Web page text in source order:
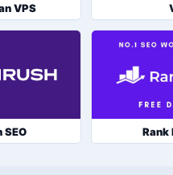
VPS
SEO Rank